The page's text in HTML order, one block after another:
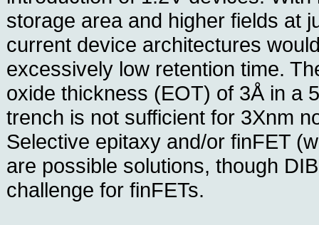
storage area and higher fields at
current device architectures
excessively low retention time.
oxide thickness (EOT) of 3Å in a
trench is not sufficient for 3Xnm
Selective epitaxy and/or finFET
are possible solutions, though
challenge for finFETs.